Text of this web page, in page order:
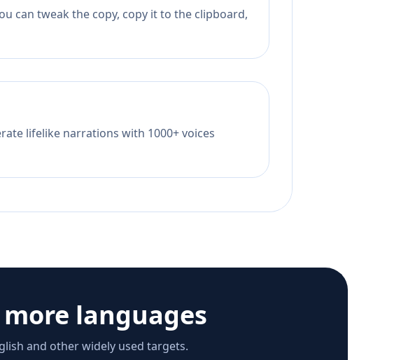
can tweak the copy, copy it to the clipboard,
lifelike narrations with 1000+ voices
languages
and other widely used targets.